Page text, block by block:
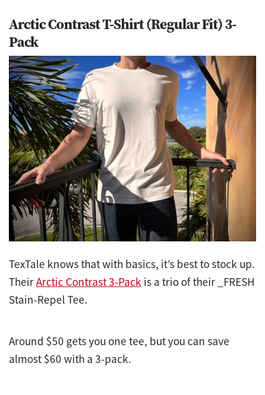
Arctic Contrast T-Shirt (Regular Fit) 3-
Pack
TexTale knows that with basics, it’s best to stock up.
TheirArctic Contrast 3-Pack is a trio of their _FRESH
Stain-Repel Tee.
Around $50 gets you one tee, but you can save
almost $60 with a 3-pack.